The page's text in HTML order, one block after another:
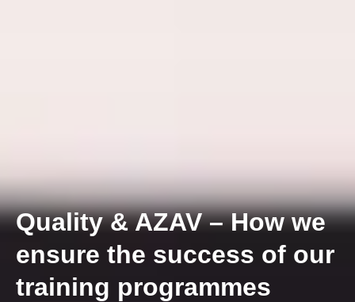
Quality & AZAV – How we
ensure the success of our
training programmes